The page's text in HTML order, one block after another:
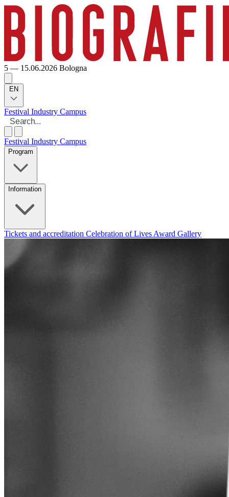
5 — 15.06.2026 Bologna
EN
Festival Industry Campus
Festival Industry Campus
Program
Information
Tickets and accreditation Celebration of Lives Award Gallery